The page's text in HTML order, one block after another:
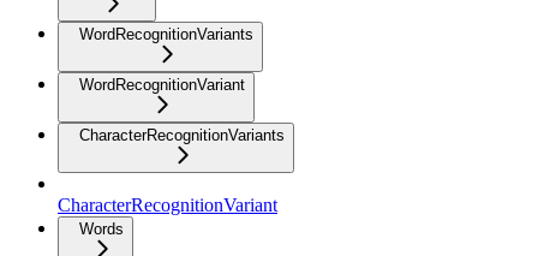
WordRecognitionVariants
WordRecognitionVariant
CharacterRecognitionVariants
CharacterRecognitionVariant
Words